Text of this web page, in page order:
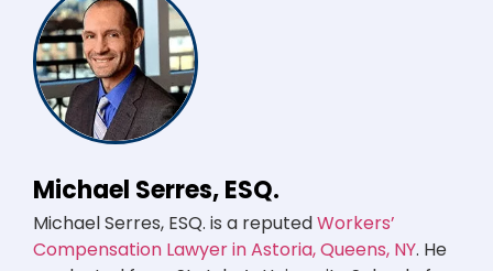
Michael Serres, ESQ.
Michael Serres, ESQ. is a reputedWorkers’
Compensation Lawyer in Astoria, Queens, NY. He